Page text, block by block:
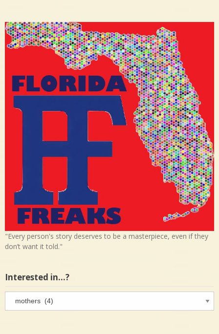
"Every person's story deserves to be a masterpiece, even if they
don’t want it told."
Interested in…?
Interested